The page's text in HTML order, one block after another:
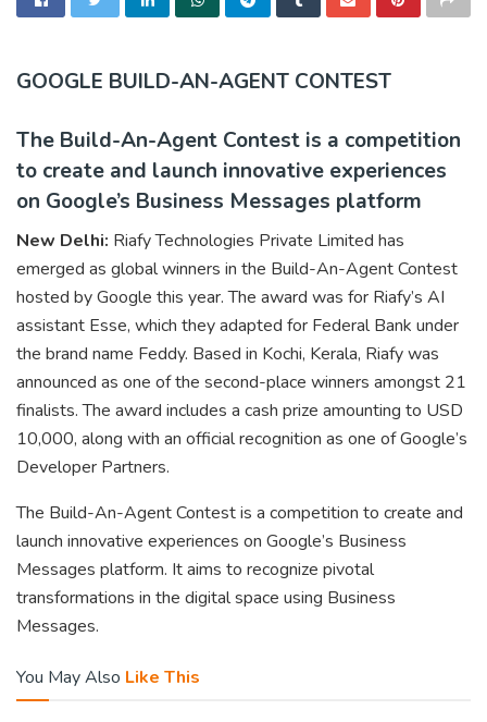
GOOGLE BUILD-AN-AGENT CONTEST
The Build-An-Agent Contest is a competition
to create and launch innovative experiences
on Google’s Business Messages platform
New Delhi: Riafy Technologies Private Limited has
emerged as global winners in the Build-An-Agent Contest
hosted by Google this year. The award was for Riafy’s AI
assistant Esse, which they adapted for Federal Bank under
the brand name Feddy. Based in Kochi, Kerala, Riafy was
announced as one of the second-place winners amongst 21
finalists. The award includes a cash prize amounting to USD
10,000, along with an official recognition as one of Google’s
Developer Partners.
The Build-An-Agent Contest is a competition to create and
launch innovative experiences on Google’s Business
Messages platform. It aims to recognize pivotal
transformations in the digital space using Business
Messages.
You May Also Like This